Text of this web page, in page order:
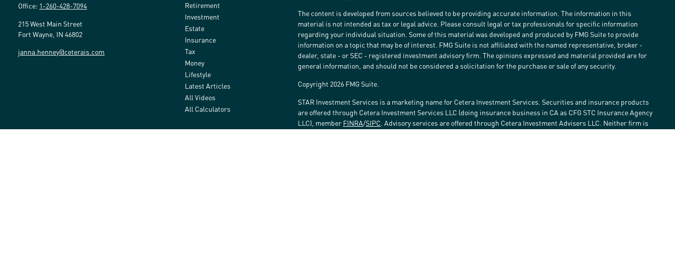
Office: 1-260-428-7094
215 West Main Street
Fort Wayne, IN 46802
janna.henney@ceterais.com
Retirement
Investment
Estate
Insurance
Tax
Money
Lifestyle
Latest Articles
All Videos
All Calculators
The content is developed from sources believed to be providing accurate information. The information in this
material is not intended as tax or legal advice. Please consult legal or tax professionals for specific information
regarding your individual situation. Some of this material was developed and produced by FMG Suite to provide
information on a topic that may be of interest. FMG Suite is not affiliated with the named representative, broker -
dealer, state - or SEC - registered investment advisory firm. The opinions expressed and material provided are for
general information, and should not be considered a solicitation for the purchase or sale of any security.
Copyright 2026 FMG Suite.
STAR Investment Services is a marketing name for Cetera Investment Services. Securities and insurance products
are offered through Cetera Investment Services LLC (doing insurance business in CA as CFG STC Insurance Agency
LLC), member FINRA/SIPC . Advisory services are offered through Cetera Investment Advisers LLC. Neither firm is